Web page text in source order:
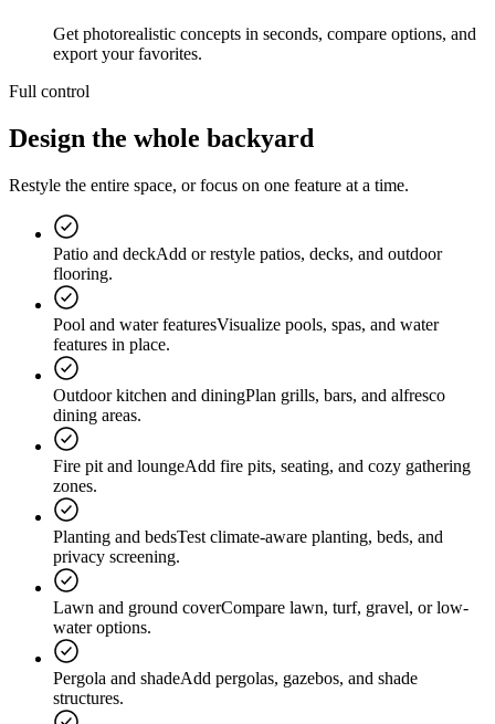
Get photorealistic concepts in seconds, compare options, and
export your favorites.
Full control
Design the whole backyard
Restyle the entire space, or focus on one feature at a time.
Patio and deckAdd or restyle patios, decks, and outdoor
flooring.
Pool and water featuresVisualize pools, spas, and water
features in place.
Outdoor kitchen and diningPlan grills, bars, and alfresco
dining areas.
Fire pit and loungeAdd fire pits, seating, and cozy gathering
zones.
Planting and bedsTest climate-aware planting, beds, and
privacy screening.
Lawn and ground coverCompare lawn, turf, gravel, or low-
water options.
Pergola and shadeAdd pergolas, gazebos, and shade
structures.